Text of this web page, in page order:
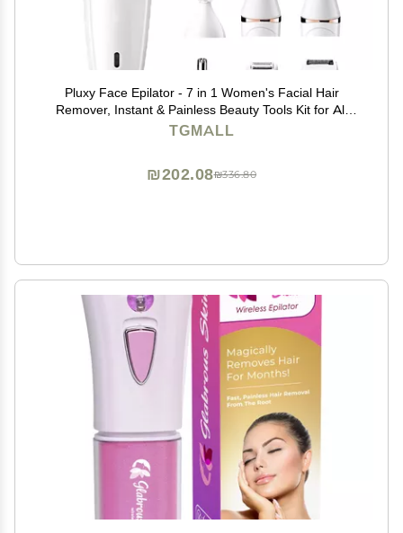
Pluxy Face Epilator - 7 in 1 Women's Facial Hair
Remover, Instant & Painless Beauty Tools Kit for All
Skin Types
TGMALL
₪336.80
₪202.08